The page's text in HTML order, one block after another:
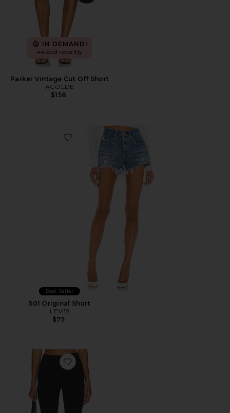
IN DEMAND!
44 sold recently
Parker Vintage Cut Off Short
AGOLDE
$158
Favorite 501 Original Short
Best Seller
501 Original Short
LEVI'S
$75
Favorite x REVOLVE Capri Pants